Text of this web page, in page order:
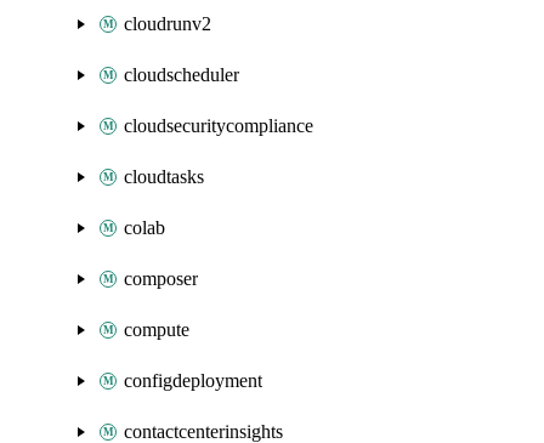
cloudrunv2
cloudscheduler
cloudsecuritycompliance
cloudtasks
colab
composer
compute
configdeployment
contactcenterinsights